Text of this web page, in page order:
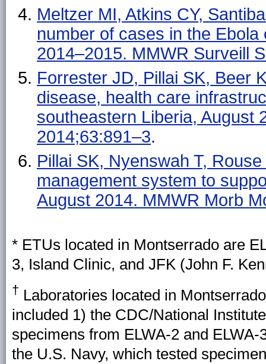
Meltzer MI, Atkins CY,
number of cases in the
2014–2015. MMWR Surveill
Forrester JD, Pillai SK, Beer
disease, health care
southeastern Liberia, August
2014;63:891–3.
Pillai SK, Nyenswah T,
management system to
August 2014. MMWR Morb
* ETUs located in Montserrado are
3, Island Clinic, and JFK (John F.
† Laboratories located in
included 1) the CDC/National
specimens from ELWA-2 and
the U.S. Navy, which tested